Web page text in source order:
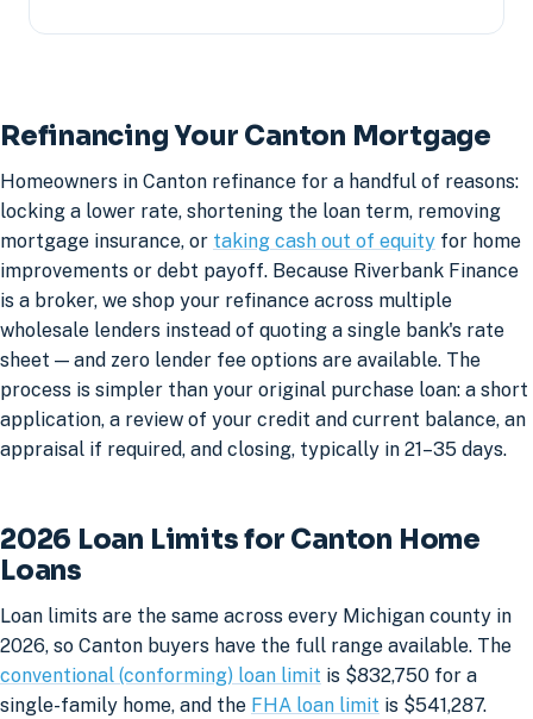
Refinancing Your Canton Mortgage
Homeowners in Canton refinance for a handful of reasons:
locking a lower rate, shortening the loan term, removing
mortgage insurance, or taking cash out of equity for home
improvements or debt payoff. Because Riverbank Finance
is a broker, we shop your refinance across multiple
wholesale lenders instead of quoting a single bank's rate
sheet — and zero lender fee options are available. The
process is simpler than your original purchase loan: a short
application, a review of your credit and current balance, an
appraisal if required, and closing, typically in 21–35 days.
2026 Loan Limits for Canton Home
Loans
Loan limits are the same across every Michigan county in
2026, so Canton buyers have the full range available. The
conventional (conforming) loan limit is $832,750 for a
single-family home, and the FHA loan limit is $541,287.